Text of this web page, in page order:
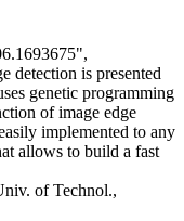
detection is presented
genetic programming
of image edge
implemented to any
allows to build a fast
of Technol.,